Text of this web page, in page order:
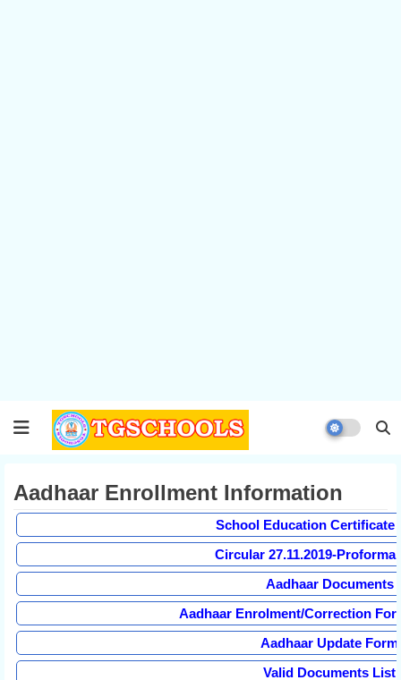
Aadhaar Enrollment Information